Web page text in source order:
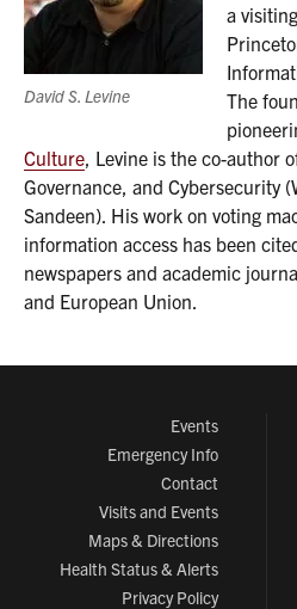
David S. Levine
a
The
Culture , Levine is the co-author
Governance, and Cybersecurity
Sandeen). His work on voting
information access has been
newspapers and academic
and European Union.
Events
Emergency Info
Contact
Visits and Events
Maps & Directions
Health Status & Alerts
Privacy Policy